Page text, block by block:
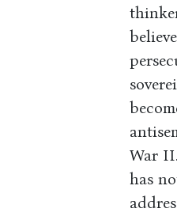
War
has